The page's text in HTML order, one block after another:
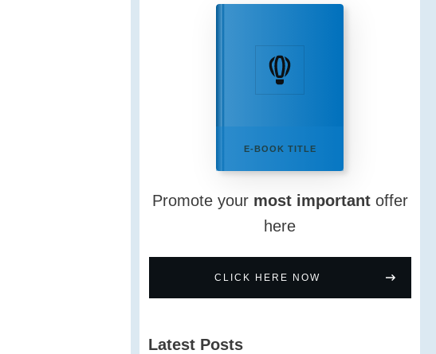
E-BOOK TITLE
Promote your most importantoffer
here
CLICK HERE NOW
Latest Posts